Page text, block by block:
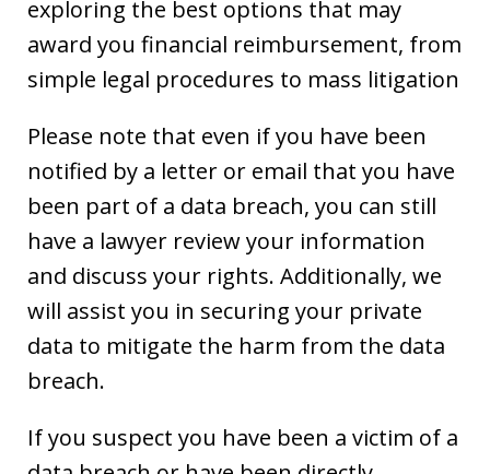
exploring the best options that may
award you financial reimbursement, from
simple legal procedures to mass litigation
Please note that even if you have been
notified by a letter or email that you have
been part of a data breach, you can still
have a lawyer review your information
and discuss your rights. Additionally, we
will assist you in securing your private
data to mitigate the harm from the data
breach.
If you suspect you have been a victim of a